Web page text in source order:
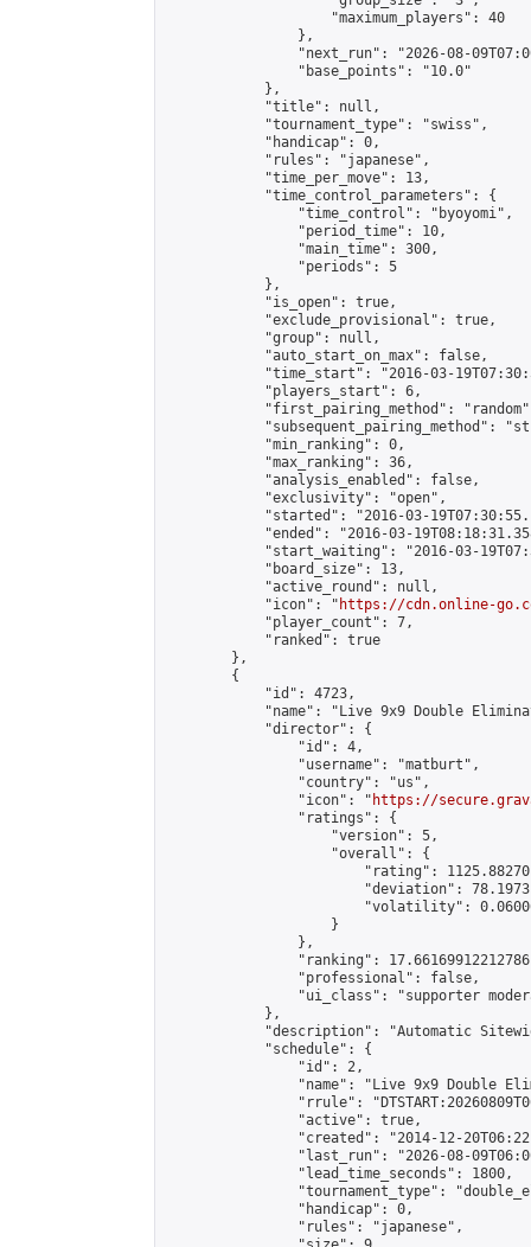
                    "maximum_players": 40
                },
"next_run": "2026-08-
                "base_points": "10.0"
            },
            "title": null,
            "tournament_type": "swiss",
            "handicap": 0,
            "rules": "japanese",
            "time_per_move": 13,
            "time_control_parameters": {
                "time_control": "byoyomi",
                "period_time": 10,
                "main_time": 300,
                "periods": 5
            },
            "is_open": true,
            "exclude_provisional": true,
            "group": null,
            "auto_start_on_max": false,
"time_start": "2016-03-
            "players_start": 6,
"first_pairing_method":
"subsequent_pairing_method":
            "min_ranking": 0,
            "max_ranking": 36,
            "analysis_enabled": false,
            "exclusivity": "open",
"started": "2016-03-
"ended": "2016-03-
"start_waiting": "2016-03-
            "board_size": 13,
            "active_round": null,
            "icon": "
https://cdn.online-
            "player_count": 7,
            "ranked": true
        },
        {
            "id": 4723,
"name": "Live 9x9 Double
            "director": {
                "id": 4,
                "username": "matburt",
                "country": "us",
                "icon": "
https://
                "ratings": {
                    "version": 5,
                    "overall": {
"rating":
"deviation":
"volatility":
                    }
                },
"ranking":
                "professional": false,
"ui_class": "supporter
            },
"description": "Automatic
            "schedule": {
                "id": 2,
"name": "Live 9x9 Double
"rrule":
                "active": true,
"created": "2014-12-
"last_run": "2026-08-
                "lead_time_seconds": 1800,
"tournament_type":
                "handicap": 0,
                "rules": "japanese",